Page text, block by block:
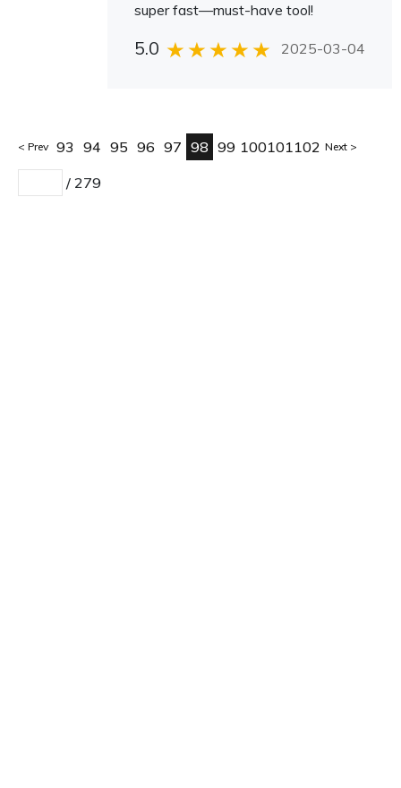
super fast—must-have tool!
5.0 2025-03-04
Prev 93 94 95 96 97 98 99 100101102 Next
/ 279